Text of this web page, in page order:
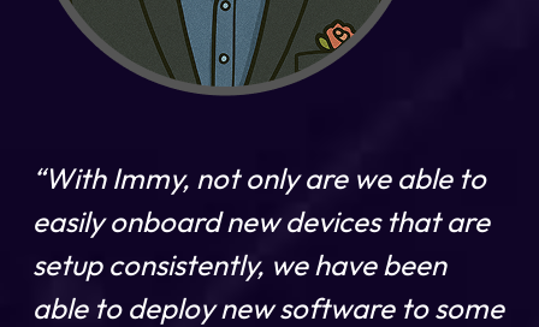
“With Immy, not only are we able to
easily onboard new devices that are
setup consistently, we have been
able to deploy new software to some